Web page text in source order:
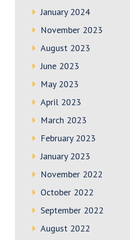
January 2024
November 2023
August 2023
June 2023
May 2023
April 2023
March 2023
February 2023
January 2023
November 2022
October 2022
September 2022
August 2022